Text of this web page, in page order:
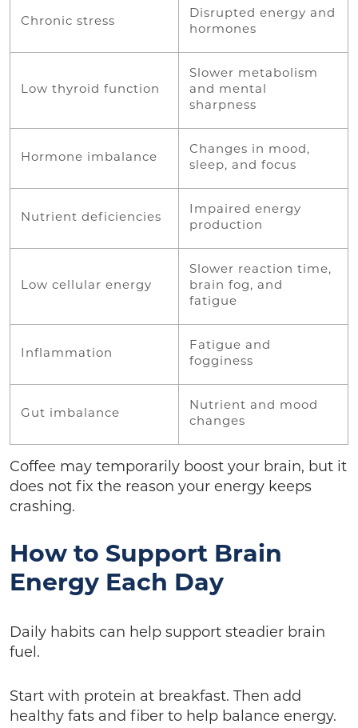
Chronic stress
Disrupted energy and
hormones
Low thyroid function
Slower metabolism
and mental
sharpness
Hormone imbalance
Changes in mood,
sleep, and focus
Nutrient deficiencies
Impaired energy
production
Low cellular energy
Slower reaction time,
brain fog, and
fatigue
Inflammation
Fatigue and
fogginess
Gut imbalance
Nutrient and mood
changes
Coffee may temporarily boost your brain, but it
does not fix the reason your energy keeps
crashing.
How to Support Brain
Energy Each Day
Daily habits can help support steadier brain
fuel.
Start with protein at breakfast. Then add
healthy fats and fiber to help balance energy.